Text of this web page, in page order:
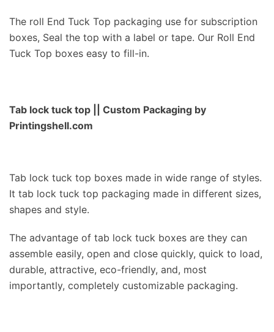
The roll End Tuck Top packaging use for subscription
boxes, Seal the top with a label or tape. Our Roll End
Tuck Top boxes easy to fill-in.
Tab lock tuck top
|| Custom Packaging by
Printingshell.com
Tab lock tuck top boxes made in wide range of styles.
It tab lock tuck top packaging made in different sizes,
shapes and style.
The advantage of tab lock tuck boxes are they can
assemble easily, open and close quickly, quick to load,
durable, attractive, eco-friendly, and, most
importantly, completely customizable packaging.